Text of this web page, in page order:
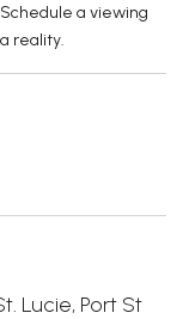
a viewing
reality.
Lucie, Port St